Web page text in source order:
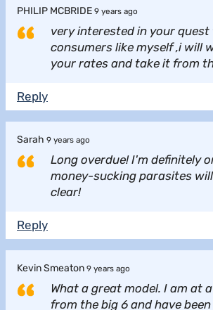
PHILIP MCBRIDE 9 years ago
very interested in your
consumers like myself ,i will
your rates and take it from
Reply
Sarah 9 years ago
Long overdue! I'm definitely
money-sucking parasites
clear!
Reply
Kevin Smeaton 9 years ago
What a great model. I am at
from the big 6 and have